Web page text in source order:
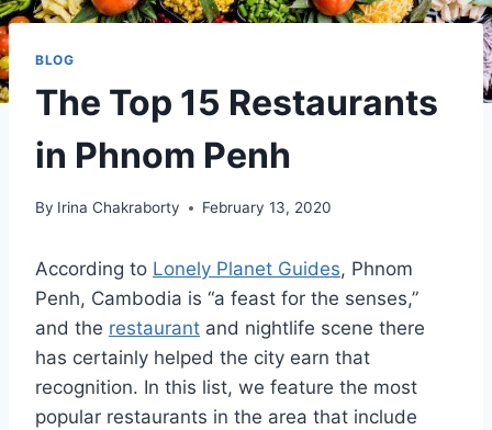
BLOG
The Top 15 Restaurants
in Phnom Penh
By Irina Chakraborty February 13, 2020
According to Lonely Planet Guides, Phnom
Penh, Cambodia is “a feast for the senses,”
and the restaurant and nightlife scene there
has certainly helped the city earn that
recognition. In this list, we feature the most
popular restaurants in the area that include